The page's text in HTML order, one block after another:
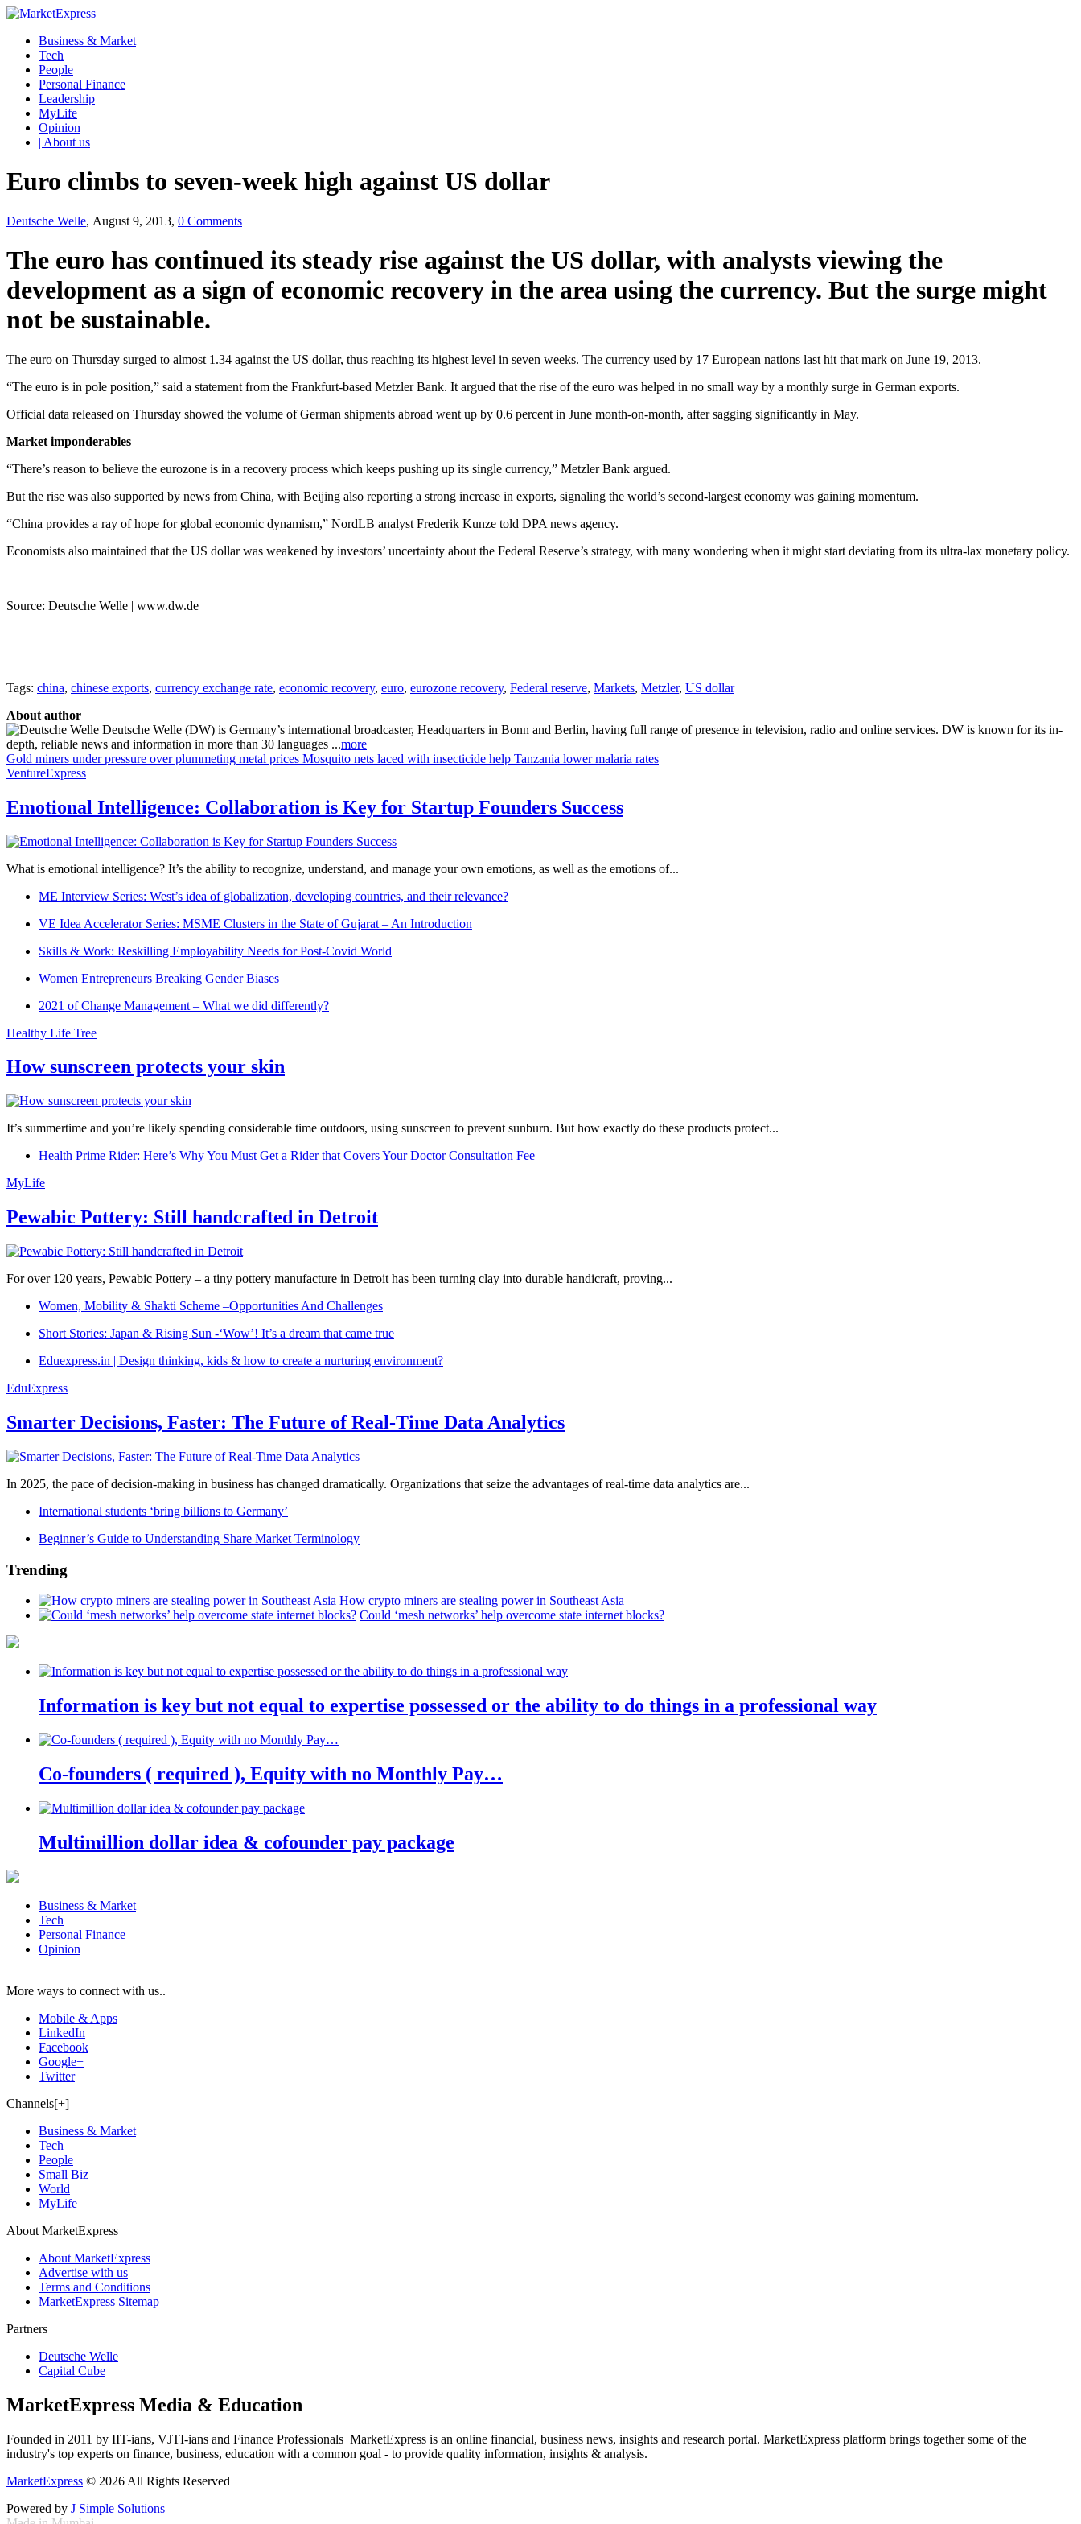
Business & Market
Tech
People
Personal Finance
Leadership
MyLife
Opinion
| About us
Euro climbs to seven-week high against US dollar
Deutsche Welle, August 9, 2013, 0 Comments
The euro has continued its steady rise against the US dollar, with analysts viewing the
development as a sign of economic recovery in the area using the currency. But the surge might
not be sustainable.
The euro on Thursday surged to almost 1.34 against the US dollar, thus reaching its highest level in seven weeks. The currency used by 17 European nations last hit that mark on June 19, 2013.
“The euro is in pole position,” said a statement from the Frankfurt-based Metzler Bank. It argued that the rise of the euro was helped in no small way by a monthly surge in German exports.
Official data released on Thursday showed the volume of German shipments abroad went up by 0.6 percent in June month-on-month, after sagging significantly in May.
Market imponderables
“There’s reason to believe the eurozone is in a recovery process which keeps pushing up its single currency,” Metzler Bank argued.
But the rise was also supported by news from China, with Beijing also reporting a strong increase in exports, signaling the world’s second-largest economy was gaining momentum.
“China provides a ray of hope for global economic dynamism,” NordLB analyst Frederik Kunze told DPA news agency.
Economists also maintained that the US dollar was weakened by investors’ uncertainty about the Federal Reserve’s strategy, with many wondering when it might start deviating from its ultra-lax monetary policy.
Source: Deutsche Welle | www.dw.de
Tags: china, chinese exports, currency exchange rate, economic recovery, euro, eurozone recovery, Federal reserve, Markets, Metzler, US dollar
About author
Deutsche Welle (DW) is Germany’s international broadcaster, Headquarters in Bonn and Berlin, having full range of presence in television, radio and online services. DW is known for its in-
depth, reliable news and information in more than 30 languages ...more
Gold miners under pressure over plummeting metal prices Mosquito nets laced with insecticide help Tanzania lower malaria rates
VentureExpress
Emotional Intelligence: Collaboration is Key for Startup Founders Success
What is emotional intelligence? It’s the ability to recognize, understand, and manage your own emotions, as well as the emotions of...
ME Interview Series: West’s idea of globalization, developing countries, and their relevance?
VE Idea Accelerator Series: MSME Clusters in the State of Gujarat – An Introduction
Skills & Work: Reskilling Employability Needs for Post-Covid World
Women Entrepreneurs Breaking Gender Biases
2021 of Change Management – What we did differently?
Healthy Life Tree
How sunscreen protects your skin
It’s summertime and you’re likely spending considerable time outdoors, using sunscreen to prevent sunburn. But how exactly do these products protect...
Health Prime Rider: Here’s Why You Must Get a Rider that Covers Your Doctor Consultation Fee
MyLife
Pewabic Pottery: Still handcrafted in Detroit
For over 120 years, Pewabic Pottery – a tiny pottery manufacture in Detroit has been turning clay into durable handicraft, proving...
Women, Mobility & Shakti Scheme –Opportunities And Challenges
Short Stories: Japan & Rising Sun -‘Wow’! It’s a dream that came true
Eduexpress.in | Design thinking, kids & how to create a nurturing environment?
EduExpress
Smarter Decisions, Faster: The Future of Real-Time Data Analytics
In 2025, the pace of decision-making in business has changed dramatically. Organizations that seize the advantages of real-time data analytics are...
International students ‘bring billions to Germany’
Beginner’s Guide to Understanding Share Market Terminology
Trending
How crypto miners are stealing power in Southeast Asia
Could ‘mesh networks’ help overcome state internet blocks?
Information is key but not equal to expertise possessed or the ability to do things in a professional way
Co-founders ( required ), Equity with no Monthly Pay…
Multimillion dollar idea & cofounder pay package
Business & Market
Tech
Personal Finance
Opinion
More ways to connect with us..
Mobile & Apps
LinkedIn
Facebook
Google+
Twitter
Channels[+]
Business & Market
Tech
People
Small Biz
World
MyLife
About MarketExpress
About MarketExpress
Advertise with us
Terms and Conditions
MarketExpress Sitemap
Partners
Deutsche Welle
Capital Cube
MarketExpress Media & Education
Founded in 2011 by IIT-ians, VJTI-ians and Finance Professionals ­ MarketExpress is an online financial, business news, insights and research portal. MarketExpress platform brings together some of the
industry's top experts on finance, business, education with a common goal - to provide quality information, insights & analysis.
MarketExpress © 2026 All Rights Reserved
Powered by J Simple Solutions